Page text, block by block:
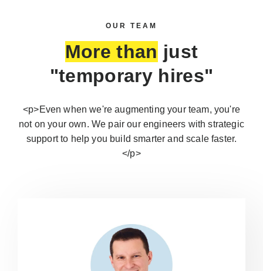
OUR TEAM
More than just
"temporary hires"
<p>Even when we're augmenting your team, you're
not on your own. We pair our engineers with strategic
support to help you build smarter and scale faster.
</p>